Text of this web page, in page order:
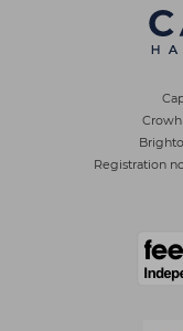
Registration